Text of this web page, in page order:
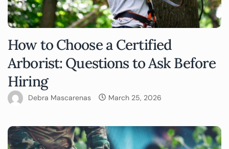
How to Choose a Certified
Arborist: Questions to Ask Before
Hiring
Debra Mascarenas March 25, 2026